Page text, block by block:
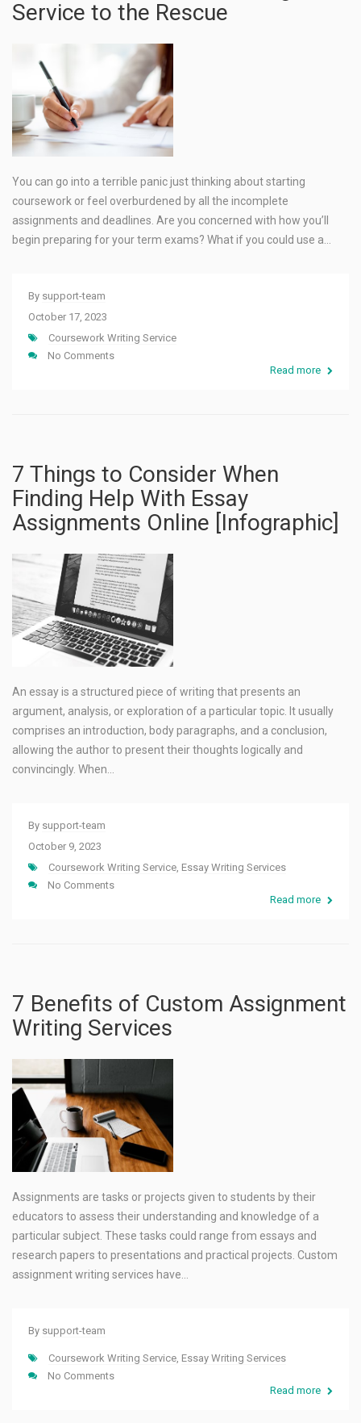
Service to the Rescue
You can go into a terrible panic just thinking about starting
coursework or feel overburdened by all the incomplete
assignments and deadlines. Are you concerned with how you’ll
begin preparing for your term exams? What if you could use a…
By support-team
October 17, 2023
Coursework Writing Service
No Comments
Read more
7 Things to Consider When
Finding Help With Essay
Assignments Online [Infographic]
An essay is a structured piece of writing that presents an
argument, analysis, or exploration of a particular topic. It usually
comprises an introduction, body paragraphs, and a conclusion,
allowing the author to present their thoughts logically and
convincingly. When…
By support-team
October 9, 2023
Coursework Writing Service, Essay Writing Services
No Comments
Read more
7 Benefits of Custom Assignment
Writing Services
Assignments are tasks or projects given to students by their
educators to assess their understanding and knowledge of a
particular subject. These tasks could range from essays and
research papers to presentations and practical projects. Custom
assignment writing services have…
By support-team
Coursework Writing Service, Essay Writing Services
No Comments
Read more